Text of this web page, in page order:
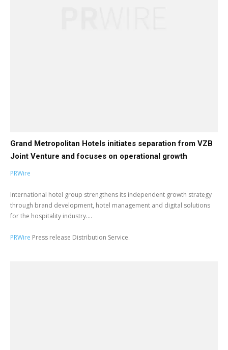
Grand Metropolitan Hotels initiates separation from VZB
Joint Venture and focuses on operational growth
PRWire
International hotel group strengthens its independent growth strategy
through brand development, hotel management and digital solutions
for the hospitality industry....
PRWire Press release Distribution Service.